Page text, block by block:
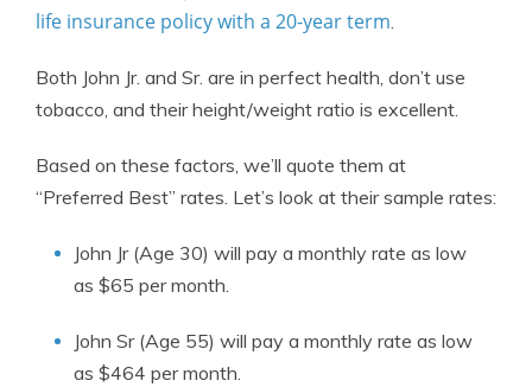
life insurance policy with a 20-year term.
Both John Jr. and Sr. are in perfect health, don’t use
tobacco, and their height/weight ratio is excellent.
Based on these factors, we’ll quote them at
“Preferred Best” rates. Let’s look at their sample rates:
John Jr (Age 30) will pay a monthly rate as low
as $65 per month.
John Sr (Age 55) will pay a monthly rate as low
as $464 per month.